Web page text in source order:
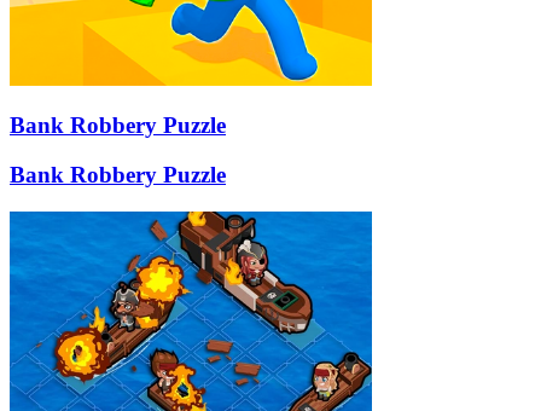
Bank Robbery Puzzle
Bank Robbery Puzzle